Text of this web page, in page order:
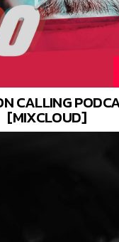
CALLING
[MIXCLOUD]